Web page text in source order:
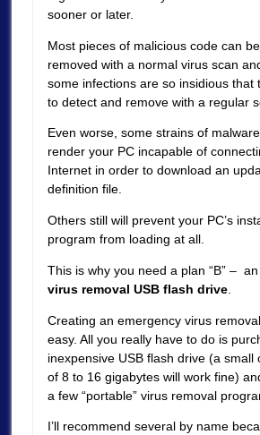
sooner or later.
Most pieces of malicious code can
removed with a normal virus scan
some infections are so insidious that
to detect and remove with a regular
Even worse, some strains of
render your PC incapable of
Internet in order to download an
definition file.
Others still will prevent your PC’s
program from loading at all.
This is why you need a plan “B” – an
virus removal USB flash drive.
Creating an emergency virus
easy. All you really have to do is
inexpensive USB flash drive (a small
of 8 to 16 gigabytes will work fine)
a few “portable” virus removal
I’ll recommend several by name